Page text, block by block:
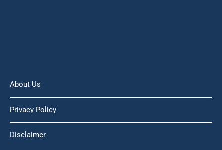
About Us
Privacy Policy
Disclaimer